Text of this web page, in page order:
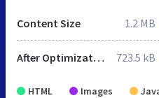
Content Size 1.2 MB
After Optimization 723.5 kB
HTML Images